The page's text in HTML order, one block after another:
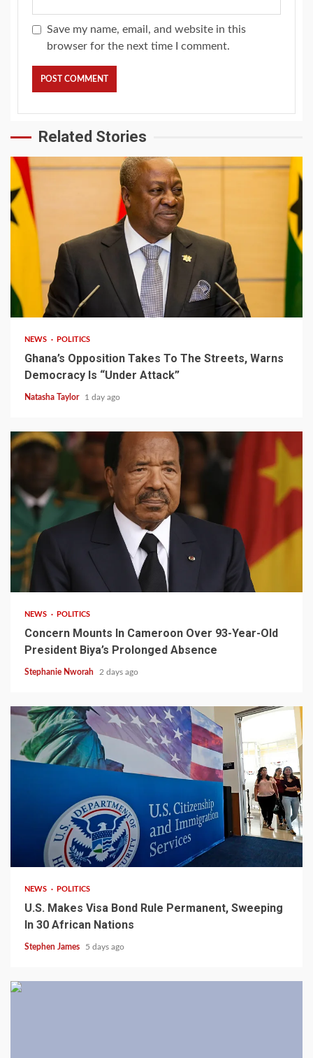
Save my name, email, and website in this
browser for the next time I comment.
Related Stories
2 min read
NEWS POLITICS
Ghana’s Opposition Takes To The Streets, Warns
Democracy Is “Under Attack”
Natasha Taylor 1 day ago
NEWS POLITICS
Concern Mounts In Cameroon Over 93-Year-Old
President Biya’s Prolonged Absence
Stephanie Nworah 2 days ago
2 min read
NEWS POLITICS
U.S. Makes Visa Bond Rule Permanent, Sweeping
In 30 African Nations
Stephen James 5 days ago